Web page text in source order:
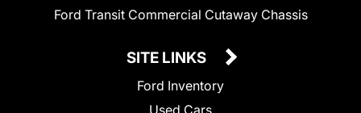
Ford Transit Commercial Cutaway Chassis
SITE LINKS
Ford Inventory